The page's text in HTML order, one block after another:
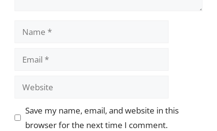
Name
Email
Website
Save my name, email, and website in this
browser for the next time I comment.